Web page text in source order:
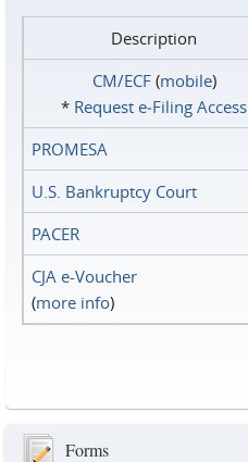
Description
CM/ECF(mobile)
* Request e‑Filing Access
PROMESA
U.S. Bankruptcy Court
PACER
CJA e-Voucher
(more info)
Forms